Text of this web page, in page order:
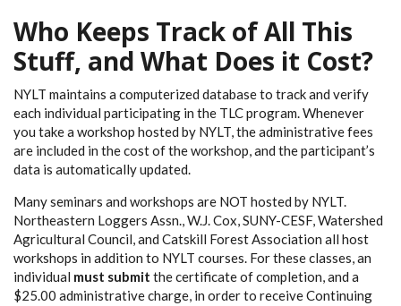
Who Keeps Track of All This
Stuff, and What Does it Cost?
NYLT maintains a computerized database to track and verify
each individual participating in the TLC program. Whenever
you take a workshop hosted by NYLT, the administrative fees
are included in the cost of the workshop, and the participant’s
data is automatically updated.
Many seminars and workshops are NOT hosted by NYLT.
Northeastern Loggers Assn., W.J. Cox, SUNY-CESF, Watershed
Agricultural Council, and Catskill Forest Association all host
workshops in addition to NYLT courses. For these classes, an
individual must submit the certificate of completion, and a
$25.00 administrative charge, in order to receive Continuing